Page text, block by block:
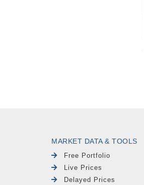
MARKET DATA & TOOLS
Free Portfolio
Live Prices
Delayed Prices